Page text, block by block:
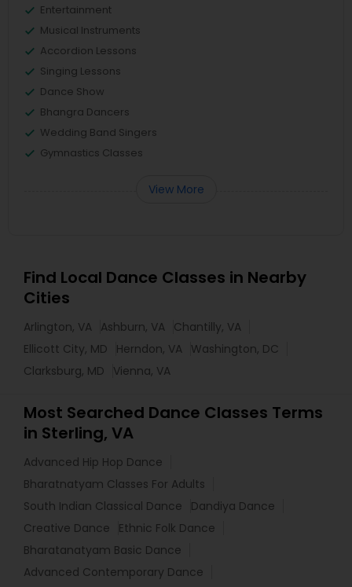
Entertainment
Musical Instruments
Accordion Lessons
Singing Lessons
Dance Show
Bhangra Dancers
Wedding Band Singers
Gymnastics Classes
View More
Find Local Dance Classes in Nearby
Cities
Arlington, VA Ashburn, VA Chantilly, VA
Ellicott City, MD
Herndon, VA Washington, DC
Clarksburg, MD
Vienna, VA
Most Searched Dance Classes Terms
in Sterling, VA
Advanced Hip Hop Dance
Bharatnatyam Classes For Adults
South Indian Classical Dance
Dandiya Dance
Creative Dance
Ethnic Folk Dance
Bharatanatyam Basic Dance
Advanced Contemporary Dance